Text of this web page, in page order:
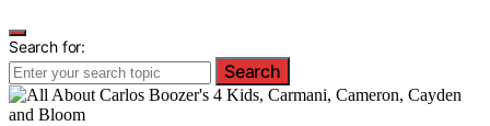
Search for:
Search